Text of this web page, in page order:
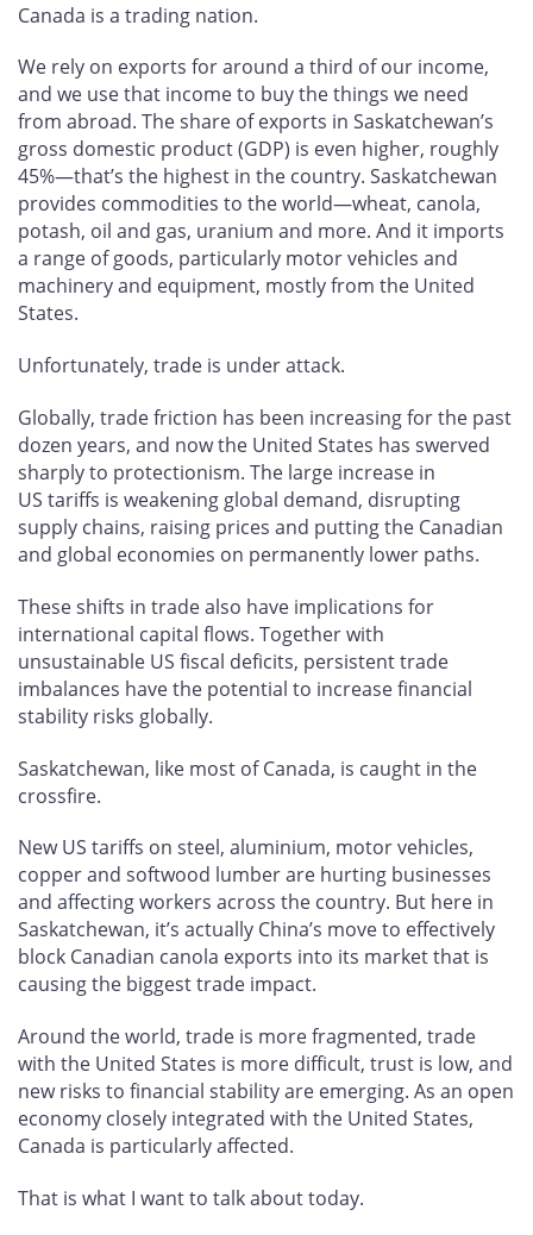
Canada is a trading nation.
We rely on exports for around a third of our income,
and we use that income to buy the things we need
from abroad. The share of exports in Saskatchewan’s
gross domestic product (GDP) is even higher, roughly
45%—that’s the highest in the country. Saskatchewan
provides commodities to the world—wheat, canola,
potash, oil and gas, uranium and more. And it imports
a range of goods, particularly motor vehicles and
machinery and equipment, mostly from the United
States.
Unfortunately, trade is under attack.
Globally, trade friction has been increasing for the past
dozen years, and now the United States has swerved
sharply to protectionism. The large increase in
US tariffs is weakening global demand, disrupting
supply chains, raising prices and putting the Canadian
and global economies on permanently lower paths.
These shifts in trade also have implications for
international capital flows. Together with
unsustainable US fiscal deficits, persistent trade
imbalances have the potential to increase financial
stability risks globally.
Saskatchewan, like most of Canada, is caught in the
crossfire.
New US tariffs on steel, aluminium, motor vehicles,
copper and softwood lumber are hurting businesses
and affecting workers across the country. But here in
Saskatchewan, it’s actually China’s move to effectively
block Canadian canola exports into its market that is
causing the biggest trade impact.
Around the world, trade is more fragmented, trade
with the United States is more difficult, trust is low, and
new risks to financial stability are emerging. As an open
economy closely integrated with the United States,
Canada is particularly affected.
That is what I want to talk about today.